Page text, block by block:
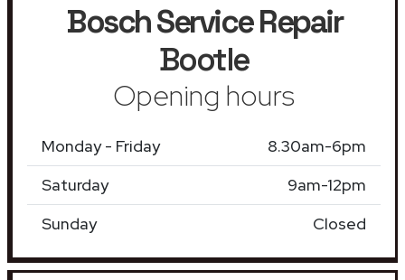
Bosch Service Repair
Bootle
Opening hours
Monday - Friday
8.30am-6pm
Saturday
9am-12pm
Sunday
Closed